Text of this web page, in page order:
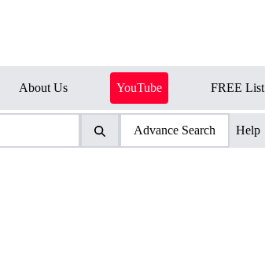
About Us YouTube FREE List
Advance Search Help